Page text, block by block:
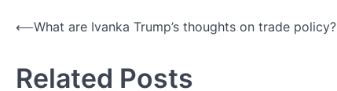
Post
⟵What are Ivanka Trump’s thoughts on trade policy?
Related Posts